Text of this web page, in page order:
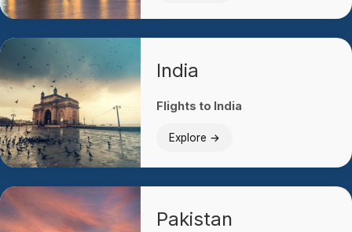
India
Flights to India
Explore →
Pakistan